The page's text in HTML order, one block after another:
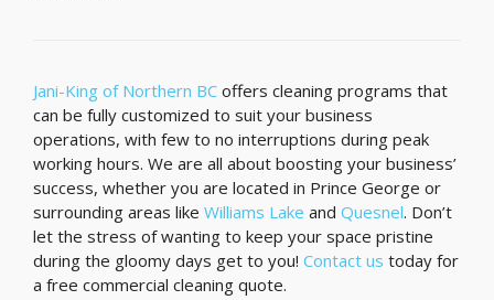
Jani-King of Northern BC offers cleaning programs that
can be fully customized to suit your business
operations, with few to no interruptions during peak
working hours. We are all about boosting your business’
success, whether you are located in Prince George or
surrounding areas like Williams Lake and Quesnel. Don’t
let the stress of wanting to keep your space pristine
during the gloomy days get to you! Contact us today for
a free commercial cleaning quote.